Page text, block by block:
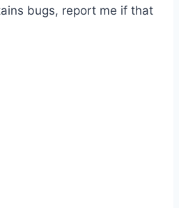
bugs, report me if that